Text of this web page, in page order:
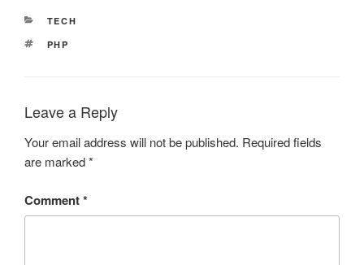
CATEGORIES
TECH
TAGS
PHP
Leave a Reply
Your email address will not be published. Required fields
are marked*
Comment*